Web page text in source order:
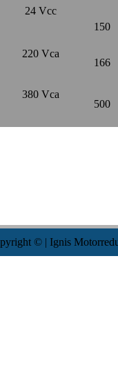
24 Vcc
150
220 Vca
166
380 Vca
500
© | Ignis